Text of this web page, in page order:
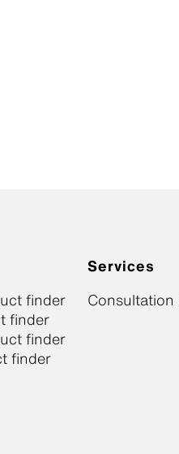
finder
finder
finder
finder
Services
Consultation